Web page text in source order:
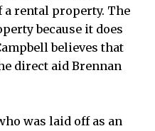
rental property. The
because it does
believes that
direct aid Brennan
was laid off as an